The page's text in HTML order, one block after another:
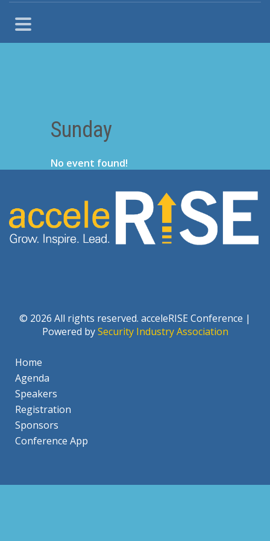
Sunday
No event found!
© 2026 All rights reserved. acceleRISE Conference |
Powered by Security Industry Association
Home
Agenda
Speakers
Registration
Sponsors
Conference App